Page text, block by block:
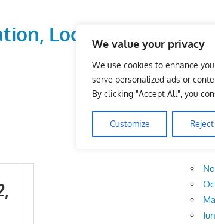
We value your privacy
We use cookies to enhance
serve personalized ads or
By clicking "Accept All", you
Customize
Local Business